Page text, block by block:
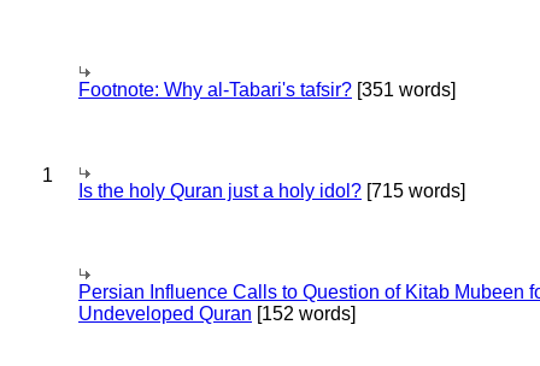
Footnote: Why al-Tabari's tafsir? [351 words]
1
Is the holy Quran just a holy idol? [715 words]
Persian Influence Calls to Question of Kitab Mubeen
Undeveloped Quran [152 words]